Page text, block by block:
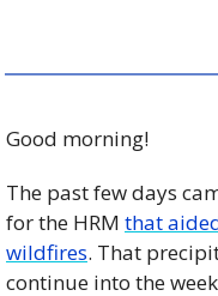
Good morning!
The past few days
for the HRM that
wildfires. That